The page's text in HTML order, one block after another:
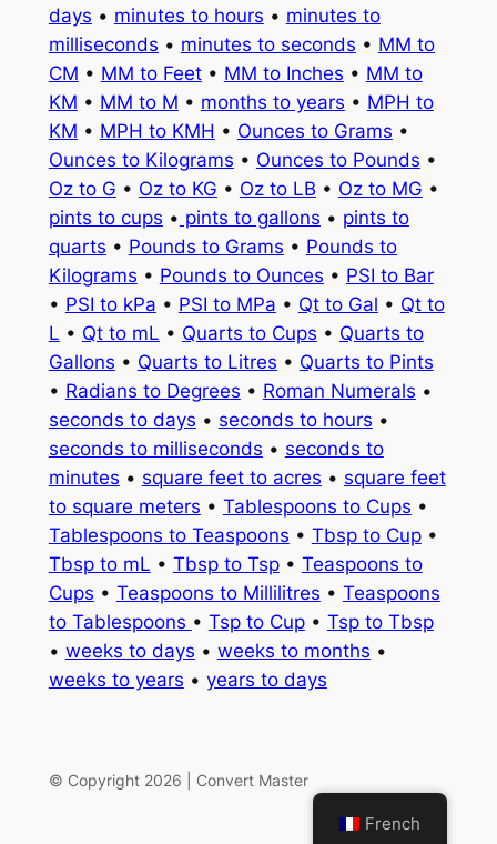
days • minutes to hours • minutes to
milliseconds • minutes to seconds • MM to
CM • MM to Feet• MM to Inches • MM to
KM • MM to M • months to years • MPH to
KM • MPH to KMH • Ounces to Grams •
Ounces to Kilograms • Ounces to Pounds •
Oz to G • Oz to KG • Oz to LB • Oz to MG •
pints to cups • pints to gallons • pints to
quarts • Pounds to Grams • Pounds to
Kilograms • Pounds to Ounces • PSI to Bar
• PSI to kPa • PSI to MPa • Qt to Gal • Qt to
L • Qt to mL • Quarts to Cups • Quarts to
Gallons • Quarts to Litres • Quarts to Pints
• Radians to Degrees • Roman Numerals •
seconds to days • seconds to hours •
seconds to milliseconds • seconds to
minutes • square feet to acres • square feet
to square meters • Tablespoons to Cups •
Tablespoons to Teaspoons • Tbsp to Cup•
Tbsp to mL • Tbsp to Tsp• Teaspoons to
Cups • Teaspoons to Millilitres • Teaspoons
to Tablespoons • Tsp to Cup• Tsp to Tbsp
• weeks to days • weeks to months •
weeks to years • years to days
© Copyright 2026 | Convert Master
French